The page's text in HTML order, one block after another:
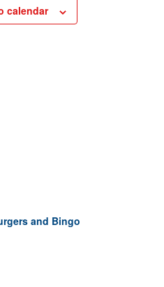
calendar
and Bingo